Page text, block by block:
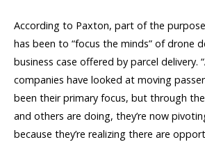
According to Paxton, part of the
has been to “focus the minds” of drone
business case offered by parcel delivery.
companies have looked at moving
been their primary focus, but through
and others are doing, they’re now
because they’re realizing there are